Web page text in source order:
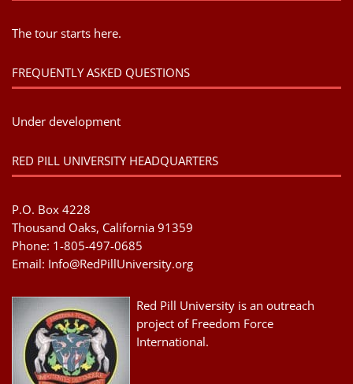
The tour starts here.
FREQUENTLY ASKED QUESTIONS
Under development
RED PILL UNIVERSITY HEADQUARTERS
P.O. Box 4228
Thousand Oaks, California 91359
Phone: 1-805-497-0685
Email: Info@RedPillUniversity.org
Red Pill University is an outreach
project of Freedom Force
International.